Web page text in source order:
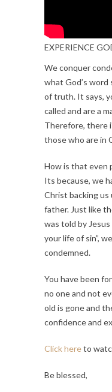
EXPERIENCE
We conquer
what God’s
of truth. It says,
called and are a
Therefore, there
those who are in
How is that even
Its because, we
Christ backing
father. Just like
was told by Jesus
your life of sin”,
condemned.
You have been
no one and not
old is gone and
confidence and
Click hereto
Be blessed,